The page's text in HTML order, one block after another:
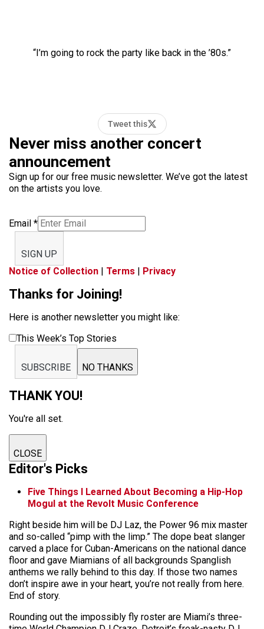
“I’m going to rock the party like back in the ’80s.”
Tweet this
Never miss another concert
announcement
Sign up for our free music newsletter. We’ve got the latest
on the artists you love.
Email *
SIGN UP
Notice of Collection | Terms | Privacy
Thanks for Joining!
Here is another newsletter you might like:
This Week’s Top Stories
SUBSCRIBE NO THANKS
THANK YOU!
You're all set.
CLOSE
Editor's Picks
Five Things I Learned About Becoming a Hip-Hop
Mogul at the Revolt Music Conference
Right beside him will be DJ Laz, the Power 96 mix master
and so-called “pimp with the limp.” The dope beat slanger
carved a place for Cuban-Americans on the national dance
floor and gave Miamians of all backgrounds Spanglish
anthems we rally behind to this day. If those two names
don’t inspire awe in your heart, you’re not really from here.
End of story.
Rounding out the impossibly fly roster are Miami’s three-